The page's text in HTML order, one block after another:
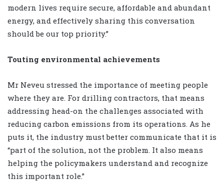
modern lives require secure, affordable and abundant
energy, and effectively sharing this conversation
should be our top priority.”
Touting environmental achievements
Mr Neveu stressed the importance of meeting people
where they are. For drilling contractors, that means
addressing head-on the challenges associated with
reducing carbon emissions from its operations. As he
puts it, the industry must better communicate that it is
“part of the solution, not the problem. It also means
helping the policymakers understand and recognize
this important role.”